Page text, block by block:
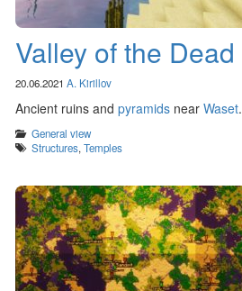
Valley of the Dead
20.06.2021 A. Kirillov
Ancient ruins and pyramids near Waset.
Categories
General view
Tags
Structures,Temples